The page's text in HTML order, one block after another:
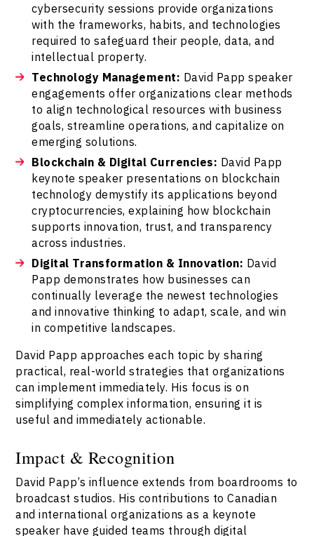
cybersecurity sessions provide organizations
with the frameworks, habits, and technologies
required to safeguard their people, data, and
intellectual property.
Technology Management: David Papp speaker
engagements offer organizations clear methods
to align technological resources with business
goals, streamline operations, and capitalize on
emerging solutions.
Blockchain & Digital Currencies: David Papp
keynote speaker presentations on blockchain
technology demystify its applications beyond
cryptocurrencies, explaining how blockchain
supports innovation, trust, and transparency
across industries.
Digital Transformation & Innovation: David
Papp demonstrates how businesses can
continually leverage the newest technologies
and innovative thinking to adapt, scale, and win
in competitive landscapes.
David Papp approaches each topic by sharing
practical, real-world strategies that organizations
can implement immediately. His focus is on
simplifying complex information, ensuring it is
useful and immediately actionable.
Impact & Recognition
David Papp’s influence extends from boardrooms to
broadcast studios. His contributions to Canadian
and international organizations as a keynote
speaker have guided teams through digital